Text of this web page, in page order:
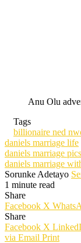
Anu Olu
Tags
billionaire ned
daniels marriage life
daniels marriage pics
daniels marriage
Sorunke Adetayo
1 minute read
Share
Facebook X
Share
Facebook X
via Email Print